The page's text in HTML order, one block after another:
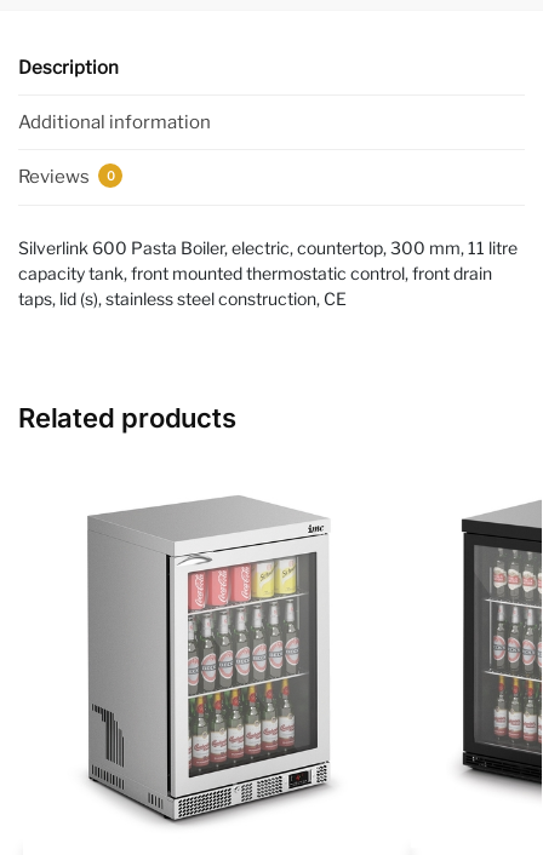
Description
Additional information
Reviews 0
Silverlink 600 Pasta Boiler, electric, countertop, 300 mm, 11 litre
capacity tank, front mounted thermostatic control, front drain
taps, lid (s), stainless steel construction, CE
Related products